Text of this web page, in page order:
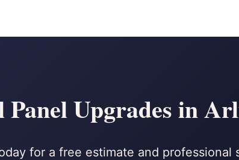
Panel Upgrades in
for a free estimate and professional